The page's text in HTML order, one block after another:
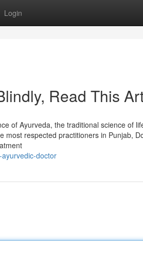
Login
Read This
of Ayurveda, the traditional science of
respected practitioners in Punjab,
doctor